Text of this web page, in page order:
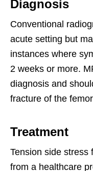
Diagnosis
Conventional
acute setting but
instances where
2 weeks or more.
diagnosis and
fracture of the
Treatment
Tension side stress
from a healthcare